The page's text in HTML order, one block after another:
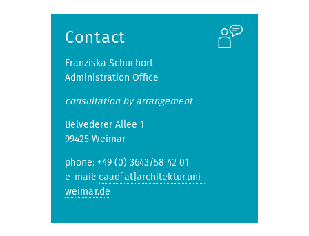
submenu
Contact
Franziska Schuchort
Administration Office
consultation by arrangement
Belvederer Allee 1
99425 Weimar
phone: +49 (0) 3643/58 42 01
e-mail: caad[at]architektur.uni-
weimar.de